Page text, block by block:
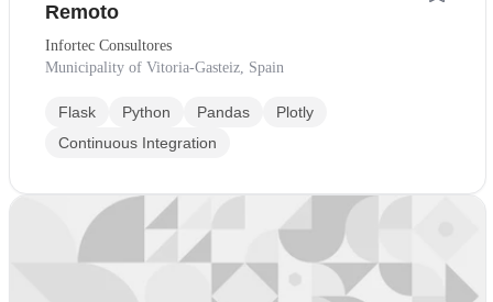
Remoto
Infortec Consultores
Municipality of Vitoria-Gasteiz, Spain
Flask Python Pandas
Plotly
Continuous Integration